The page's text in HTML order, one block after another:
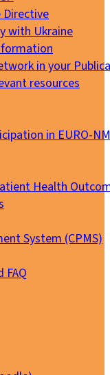
with Ukraine
in your
resources
in EURO-
Health
System (CPMS)
FAQ